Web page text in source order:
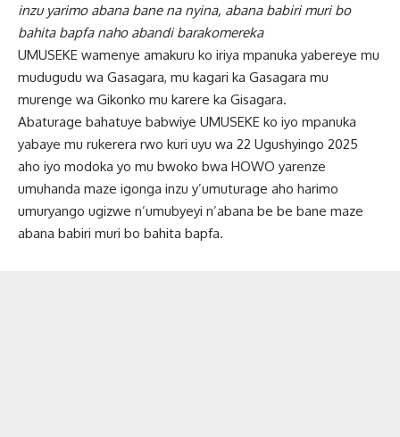
inzu yarimo abana bane na nyina, abana babiri muri bo
bahita bapfa naho abandi barakomereka
UMUSEKE wamenye amakuru ko iriya mpanuka yabereye mu
mudugudu wa Gasagara, mu kagari ka Gasagara mu
murenge wa Gikonko mu karere ka Gisagara.
Abaturage bahatuye babwiye UMUSEKE ko iyo mpanuka
yabaye mu rukerera rwo kuri uyu wa 22 Ugushyingo 2025
aho iyo modoka yo mu bwoko bwa HOWO yarenze
umuhanda maze igonga inzu y’umuturage aho harimo
umuryango ugizwe n’umubyeyi n’abana be be bane maze
abana babiri muri bo bahita bapfa.